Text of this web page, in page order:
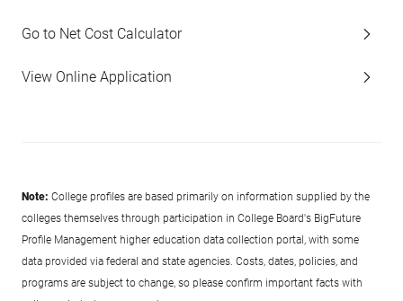
Go to Net Cost Calculator
View Online Application
Note: College profiles are based primarily on information supplied by the
colleges themselves through participation in College Board's BigFuture
Profile Management higher education data collection portal, with some
data provided via federal and state agencies. Costs, dates, policies, and
programs are subject to change, so please confirm important facts with